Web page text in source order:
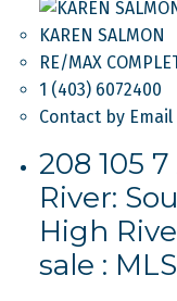
KAREN SALMON
RE/MAX
1 (403) 6072400
Contact by Email
208 105
River:
High
sale :